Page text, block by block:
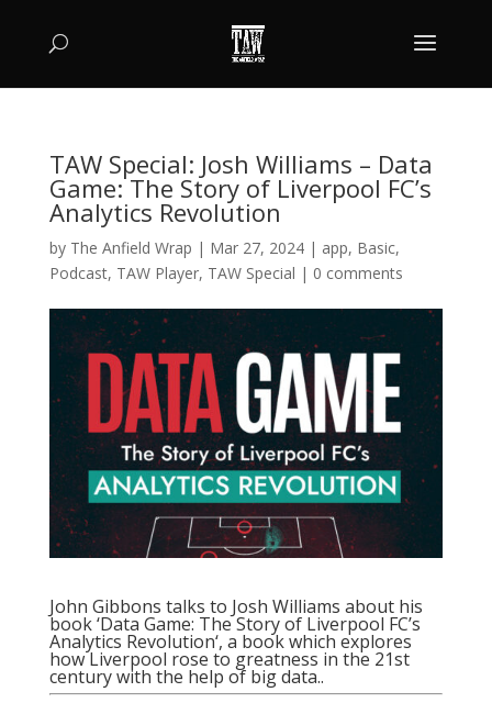
TAW Special: Josh Williams – Data
Game: The Story of Liverpool FC’s
Analytics Revolution
by The Anfield Wrap | Mar 27, 2024| app, Basic,
Podcast, TAW Player, TAW Special | 0 comments
John Gibbons talks to Josh Williams about his
book ‘Data Game: The Story of Liverpool FC’s
Analytics Revolution‘, a book which explores
how Liverpool rose to greatness in the 21st
century with the help of big data..